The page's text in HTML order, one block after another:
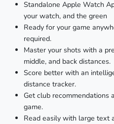
Standalone Apple Watch
your watch, and the green
Ready for your game
required.
Master your shots with a
middle, and back distances.
Score better with an
distance tracker.
Get club recommendations
game.
Read easily with large text